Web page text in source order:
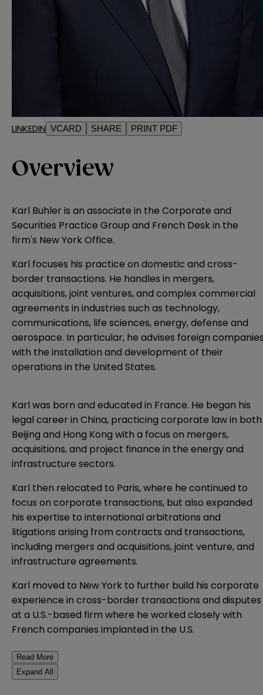
LINKEDIN VCARD SHARE PRINT PDF
Overview
Karl Buhler is an associate in the Corporate and
Securities Practice Group and French Desk in the
firm's New York Office.
Karl focuses his practice on domestic and cross-
border transactions. He handles in mergers,
acquisitions, joint ventures, and complex commercial
agreements in industries such as technology,
communications, life sciences, energy, defense and
aerospace. In particular, he advises foreign
with the installation and development of their
operations in the United States.
Karl was born and educated in France. He began his
legal career in China, practicing corporate law in both
Beijing and Hong Kong with a focus on mergers,
acquisitions, and project finance in the energy and
infrastructure sectors.
Karl then relocated to Paris, where he continued to
focus on corporate transactions, but also expanded
his expertise to international arbitrations and
litigations arising from contracts and transactions,
including mergers and acquisitions, joint venture, and
infrastructure agreements.
Karl moved to New York to further build his corporate
experience in cross-border transactions and disputes
at a U.S.-based firm where he worked closely with
French companies implanted in the U.S.
Read More
Expand All